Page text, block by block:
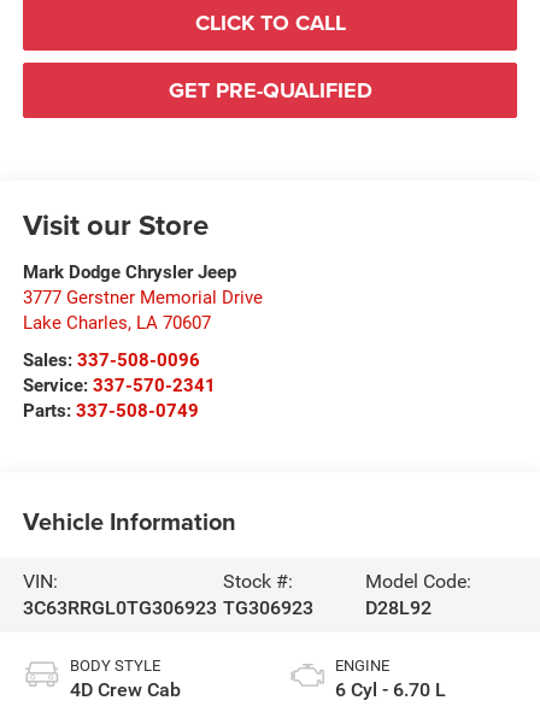
CLICK TO CALL
GET PRE-QUALIFIED
Visit our Store
Mark Dodge Chrysler Jeep
3777 Gerstner Memorial Drive
Lake Charles, LA 70607
Sales: 337-508-0096
Service: 337-570-2341
Parts: 337-508-0749
Vehicle Information
VIN:
3C63RRGL0TG306923
Stock #:
TG306923
Model Code:
D28L92
BODY STYLE
4D Crew Cab
ENGINE
6 Cyl - 6.70 L